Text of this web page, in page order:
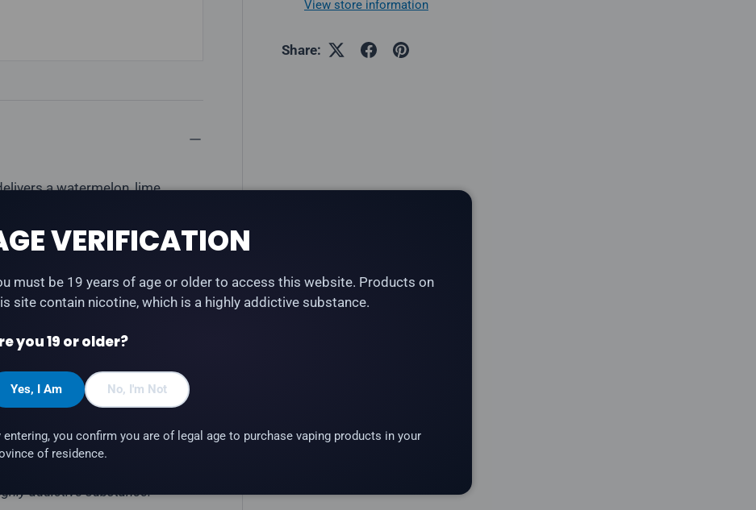
View store information
Share:
a watermelon, lime
addictive substance.
VERIFICATION
must be 19 years of age or older to access this website. Products on
site contain nicotine, which is a highly addictive substance.
you 19 or older?
Yes, I Am No, I'm Not
entering, you confirm you are of legal age to purchase vaping products in your
of residence.